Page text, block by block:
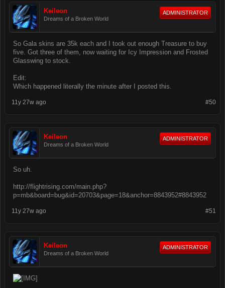
Keileon
Dreams of a Broken World
ADMINISTRATOR
So Gala skins are 35k each and I took out enough Treasure to buy
five. Got three of them, now waiting for Icy Impression and Frosted
Glasswing to stock.
Edit:
Which happened literally the minute after I posted this.
#50
11y 27w ago
Keileon
Dreams of a Broken World
ADMINISTRATOR
So uh.
http://flightrising.com/main.php?
p=mb&board=bug&id=20703&page=18&anchor=8843952#8843952
#51
11y 27w ago
Keileon
Dreams of a Broken World
ADMINISTRATOR